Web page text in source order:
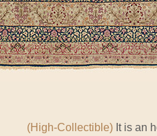
(High-Collectible) It is an